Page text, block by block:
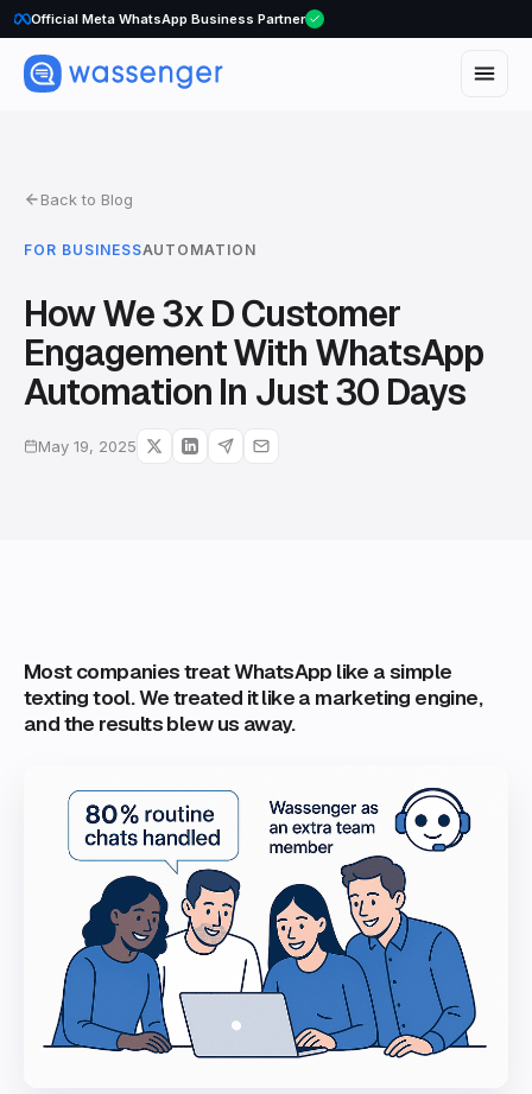
Official Meta WhatsApp Business Partner
Back to Blog
FOR BUSINESSAUTOMATION
How We 3x D Customer
Engagement With WhatsApp
Automation In Just 30 Days
May 19, 2025
Most companies treat WhatsApp like a simple
texting tool. We treated it like a marketing engine,
and the results blew us away.